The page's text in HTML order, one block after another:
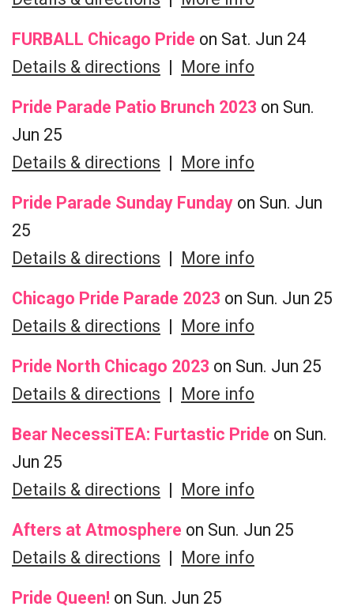
FURBALL Chicago Pride on Sat. Jun 24
Details & directions | More info
Pride Parade Patio Brunch 2023 on Sun.
Jun 25
Details & directions | More info
Pride Parade Sunday Funday on Sun. Jun
25
Details & directions | More info
Chicago Pride Parade 2023 on Sun. Jun 25
Details & directions | More info
Pride North Chicago 2023 on Sun. Jun 25
Details & directions | More info
Bear NecessiTEA: Furtastic Pride on Sun.
Jun 25
Details & directions | More info
Afters at Atmosphere on Sun. Jun 25
Details & directions | More info
Pride Queen! on Sun. Jun 25